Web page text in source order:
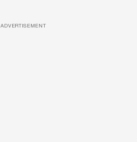
ADVERTISEMENT